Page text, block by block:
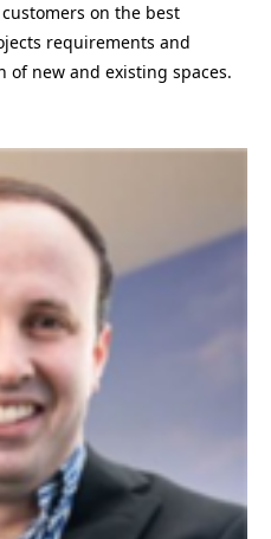
on the best
requirements and
of new and existing spaces.